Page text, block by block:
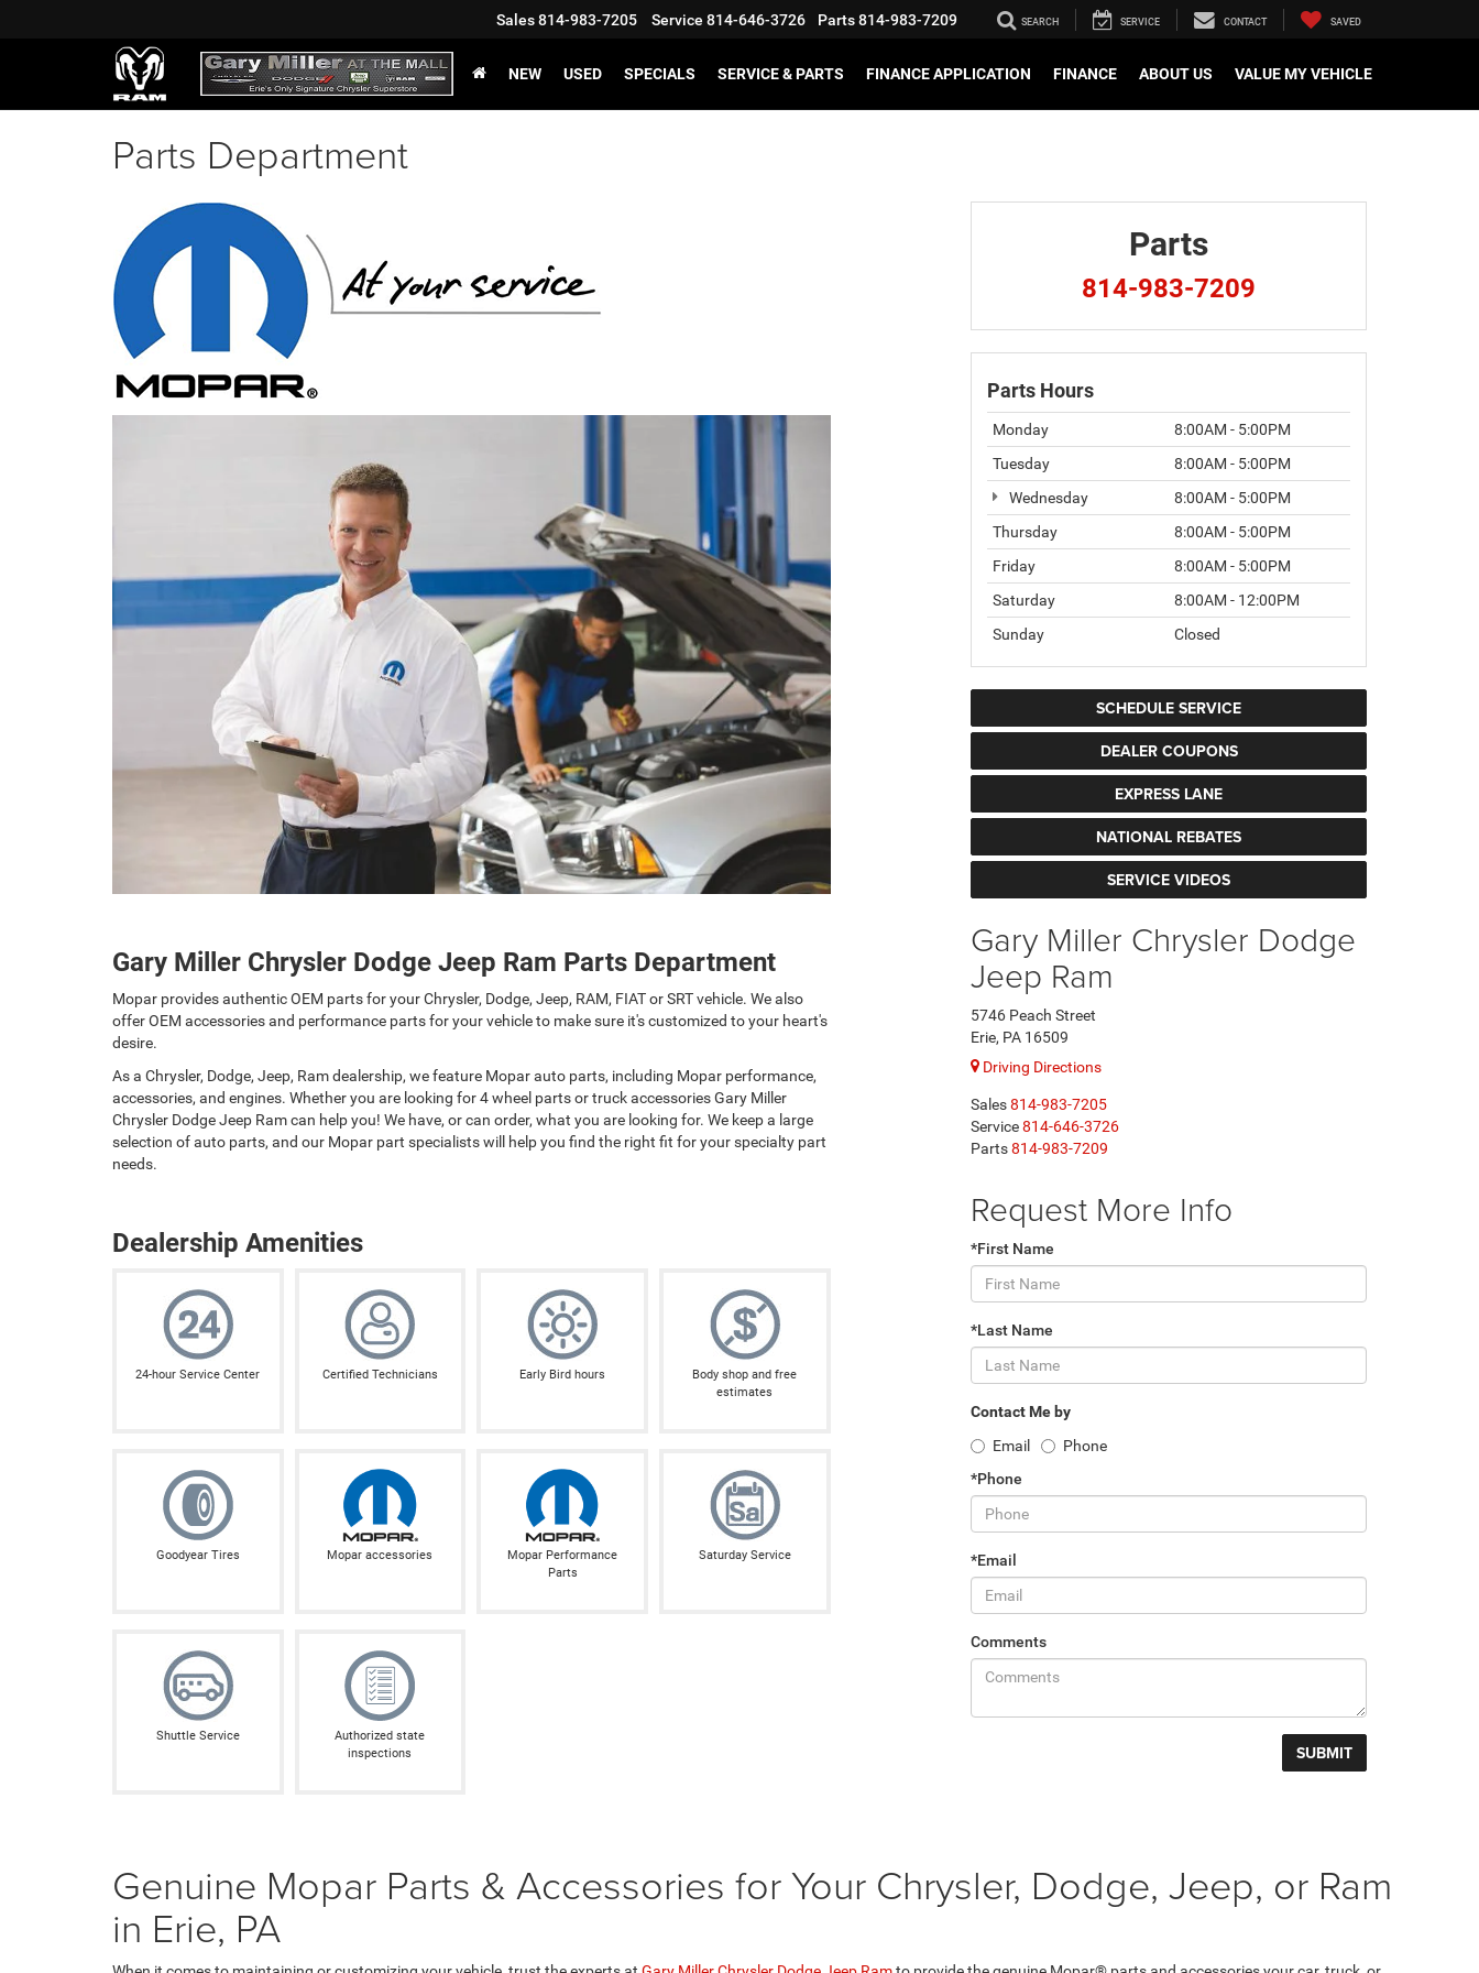
Sales814-983-7205 Service 814-646-3726 Parts814-983-7209 SEARCH SERVICE CONTACT SAVED
NEW USED SPECIALS SERVICE & PARTS FINANCE APPLICATION FINANCE ABOUT US VALUE MY VEHICLE
Parts Department
Gary Miller Chrysler Dodge Jeep Ram Parts Department
Mopar provides authentic OEM parts for your Chrysler, Dodge, Jeep, RAM, FIAT or SRT vehicle. We also
offer OEM accessories and performance parts for your vehicle to make sure it's customized to your heart's
desire.
As a Chrysler, Dodge, Jeep, Ram dealership, we feature Mopar auto parts, including Mopar performance,
accessories, and engines. Whether you are looking for 4 wheel parts or truck accessories Gary Miller
Chrysler Dodge Jeep Ram can help you! We have, or can order, what you are looking for. We keep a large
selection of auto parts, and our Mopar part specialists will help you find the right fit for your specialty part
needs.
Dealership Amenities
24-hour Service Center Certified Technicians Early Bird hours
Body shop and free
estimates
Goodyear Tires Mopar accessories
Mopar Performance
Parts
Saturday Service
Shuttle Service
Authorized state
inspections
Parts
814-983-7209
Parts Hours
Monday
8:00AM - 5:00PM
Tuesday
8:00AM - 5:00PM
Wednesday
8:00AM - 5:00PM
Thursday
8:00AM - 5:00PM
Friday
8:00AM - 5:00PM
Saturday
8:00AM - 12:00PM
Sunday
Closed
SCHEDULE SERVICE
DEALER COUPONS
EXPRESS LANE
NATIONAL REBATES
SERVICE VIDEOS
Gary Miller Chrysler Dodge
Jeep Ram
5746 Peach Street
Erie, PA 16509
Driving Directions
Sales814-983-7205
Service814-646-3726
Parts814-983-7209
Request More Info
*First Name
*Last Name
Contact Me by
Email
Phone
*Phone
*Email
Comments
Genuine Mopar Parts & Accessories for Your Chrysler, Dodge, Jeep, or Ram
in Erie, PA